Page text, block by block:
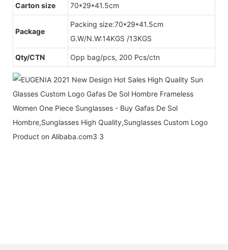
Carton size 70*29*41.5cm
Package
Packing size:70*29*41.5cm
G.W/N.W:14KGS /13KGS
Qty/CTN Opp bag/pcs, 200 Pcs/ctn